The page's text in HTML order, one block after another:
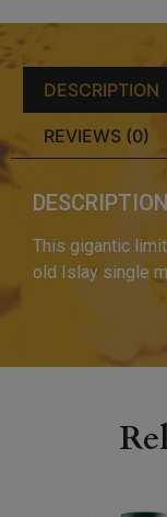
DESCRIPTION
REVIEWS (0)
DESCRIPTION
This gigantic
old Islay single